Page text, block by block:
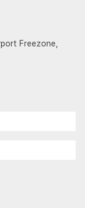
Freezone,